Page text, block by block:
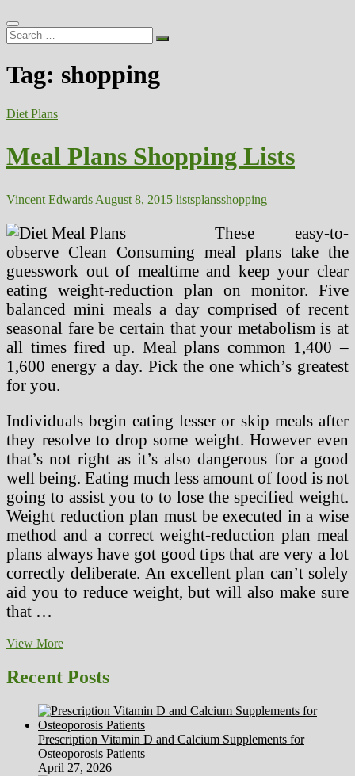
Search
…
Tag: shopping
Diet Plans
Meal Plans Shopping Lists
Vincent Edwards August 8, 2015 listsplansshopping
These easy-to-
observe Clean Consuming meal plans take the
guesswork out of mealtime and keep your clear
eating weight-reduction plan on monitor. Five
balanced mini meals a day comprised of recent
seasonal fare be certain that your metabolism is at
all times fired up. Meal plans common 1,400 –
1,600 energy a day. Pick the one which’s greatest
for you.
Individuals begin eating lesser or skip meals after
they resolve to drop some weight. However even
that’s not right as it’s also dangerous for a good
well being. Eating much less amount of food is not
going to assist you to to lose the specified weight.
Weight reduction plan must be executed in a wise
method and a correct weight-reduction plan meal
plans always have got good tips that are very a lot
correctly deliberate. An excellent plan can’t solely
aid you to reduce weight, but will also make sure
that …
View MoreMeal
Shopping
Lists
Recent Posts
Prescription Vitamin D and Calcium Supplements for
Osteoporosis Patients
April 27, 2026